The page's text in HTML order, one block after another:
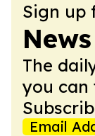
Sign up
The
you can
Email